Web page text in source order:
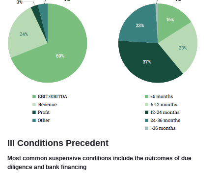
III Conditions Precedent
Most common suspensive conditions include the outcomes of due
diligence and bank financing